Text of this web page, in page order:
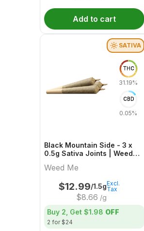
Add to cart
SATIVA
THC
31.19%
CBD
0.05%
Black Mountain Side - 3 x
0.5g Sativa Joints | Weed
Weed Me
$12.99/1.5g
$8.66 /g
Excl.
Tax
Buy 2, Get $1.98 OFF
2 for $24